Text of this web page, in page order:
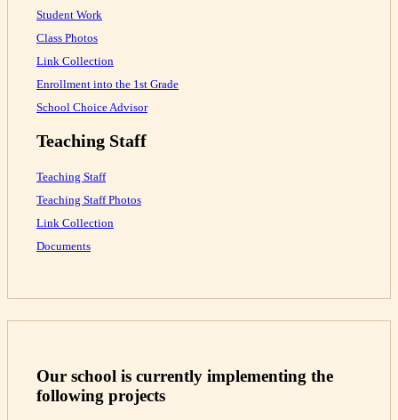
Student Work
Class Photos
Link Collection
Enrollment into the 1st Grade
School Choice Advisor
Teaching Staff
Teaching Staff
Teaching Staff Photos
Link Collection
Documents
Our school is currently implementing the
following projects